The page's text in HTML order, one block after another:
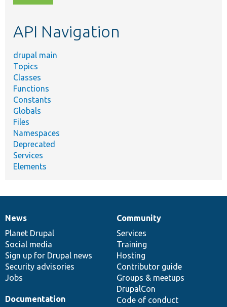
topic,
API Navigation
drupal main
Topics
Classes
Functions
Constants
Globals
Files
Namespaces
Deprecated
Services
Elements
News
items
News
Planet Drupal
Social media
Sign up for Drupal news
Security advisories
Jobs
Our
community
Community
Services
Training
Hosting
Contributor guide
Groups & meetups
DrupalCon
Code of conduct
Documentation
Documentation
Drupal
code
base
Governance
of
community